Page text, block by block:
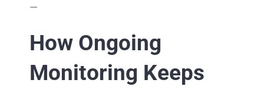
—
How Ongoing
Monitoring Keeps